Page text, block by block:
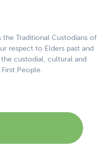
Traditional Custodians of
respect to Elders past and
custodial, cultural and
People.